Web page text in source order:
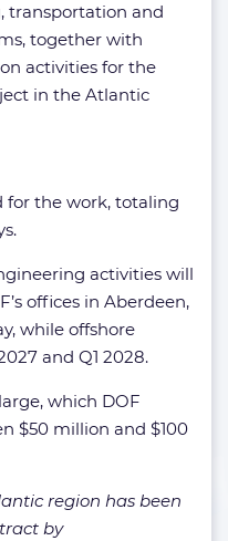
transportation and
together with
activities for the
in the Atlantic
for the work, totaling
activities will
offices in Aberdeen,
while offshore
and Q1 2028.
which DOF
$50 million and $100
region has been
by